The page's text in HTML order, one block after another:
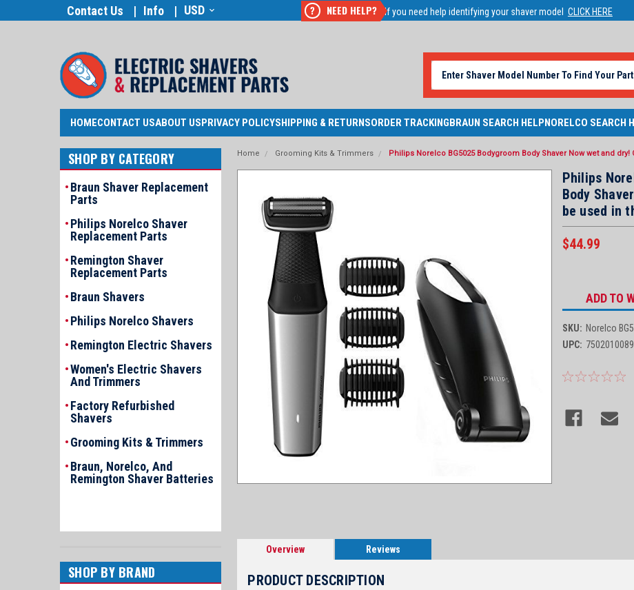
Contact Us Info USD ? NEED HELP? If you need help identifying your shaver model CLICK HERE
HOMECONTACT USABOUT USPRIVACY POLICYSHIPPING & RETURNSORDER TRACKINGBRAUN SEARCH HELPNORELCO SEARCH
SHOP BY CATEGORY
Braun Shaver Replacement
Parts
Philips Norelco Shaver
Replacement Parts
Remington Shaver
Replacement Parts
Braun Shavers
Philips Norelco Shavers
Remington Electric Shavers
Women's Electric Shavers
And Trimmers
Factory Refurbished
Shavers
Grooming Kits & Trimmers
Braun, Norelco, And
Remington Shaver Batteries
SHOP BY BRAND
Home Grooming Kits & Trimmers Philips Norelco BG5025 Bodygroom Body Shaver Now wet and
Philips
Body
be used in
$44.99
ADD TO
SKU: Norelco
UPC:
Overview Reviews
PRODUCT DESCRIPTION